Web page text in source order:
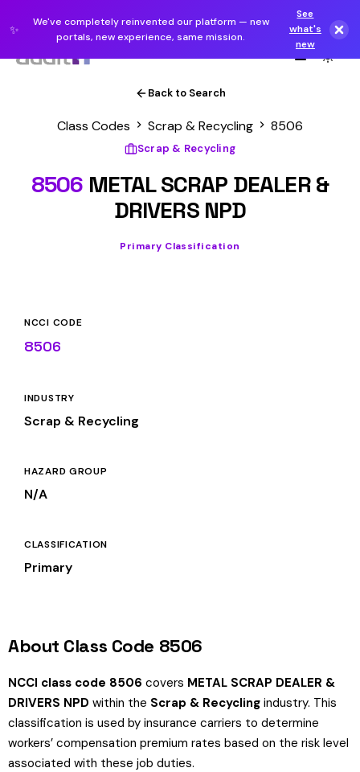
✨
We've completely reinvented our platform — new
portals, new experience, same mission.
See
what's
new
Back to Search
Class Codes Scrap & Recycling 8506
Scrap & Recycling
8506 METAL SCRAP DEALER &
DRIVERS NPD
Primary Classification
NCCI CODE
8506
INDUSTRY
Scrap & Recycling
HAZARD GROUP
N/A
CLASSIFICATION
Primary
About Class Code 8506
NCCI class code 8506 covers METAL SCRAP DEALER &
DRIVERS NPD within the Scrap & Recycling industry. This
classification is used by insurance carriers to determine
workers’ compensation premium rates based on the risk level
associated with these job duties.